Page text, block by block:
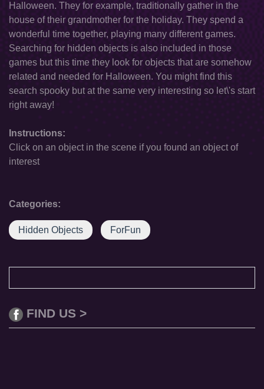
Halloween. They for example, traditionally gather in the
house of their grandmother for the holiday. They spend a
wonderful time together, playing many different games.
Searching for hidden objects is also included in those
games but this time they look for objects that are somehow
related and needed for Halloween. You might find this
search spooky but at the same very interesting so let\'s start
right away!
Instructions:
Click on an object in the scene if you found an object of
interest
Categories:
Hidden Objects ForFun
FIND US >